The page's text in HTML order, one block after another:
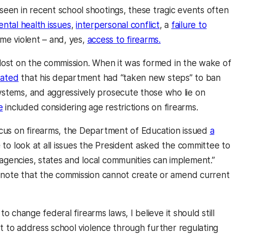
in recent school shootings, these tragic events often
health issues,interpersonal conflict, a failure to
violent – and, yes, access to firearms.
on the commission. When it was formed in the wake of
that his department had “taken new steps” to ban
and aggressively prosecute those who lie on
included considering age restrictions on firearms.
on firearms, the Department of Education issued a
to look at all issues the President asked the committee to
states and local communities can implement.”
that the commission cannot create or amend current
change federal firearms laws, I believe it should still
to address school violence through further regulating